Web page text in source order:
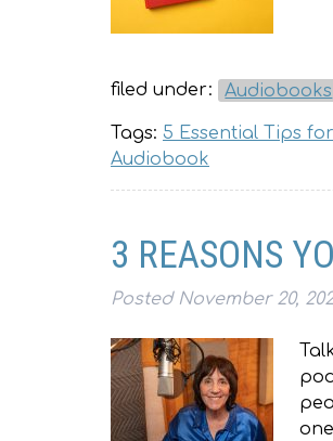
filed under: Audiobooks
Tags: 5 Essential Tips
Audiobook
3 REASONS
Posted November 20,